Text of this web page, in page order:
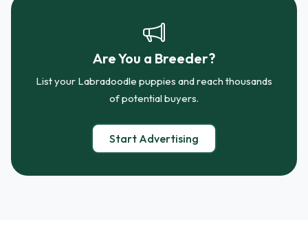
Are You a Breeder?
List your Labradoodle puppies and reach thousands
of potential buyers.
Start Advertising